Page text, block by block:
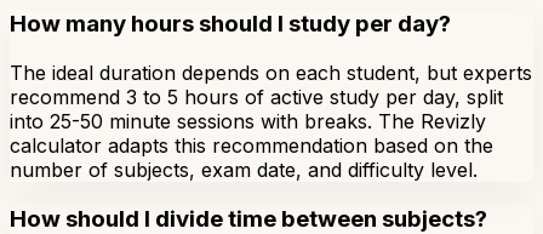
How many hours should I study per day?
The ideal duration depends on each student, but experts
recommend 3 to 5 hours of active study per day, split
into 25-50 minute sessions with breaks. The Revizly
calculator adapts this recommendation based on the
number of subjects, exam date, and difficulty level.
How should I divide time between subjects?